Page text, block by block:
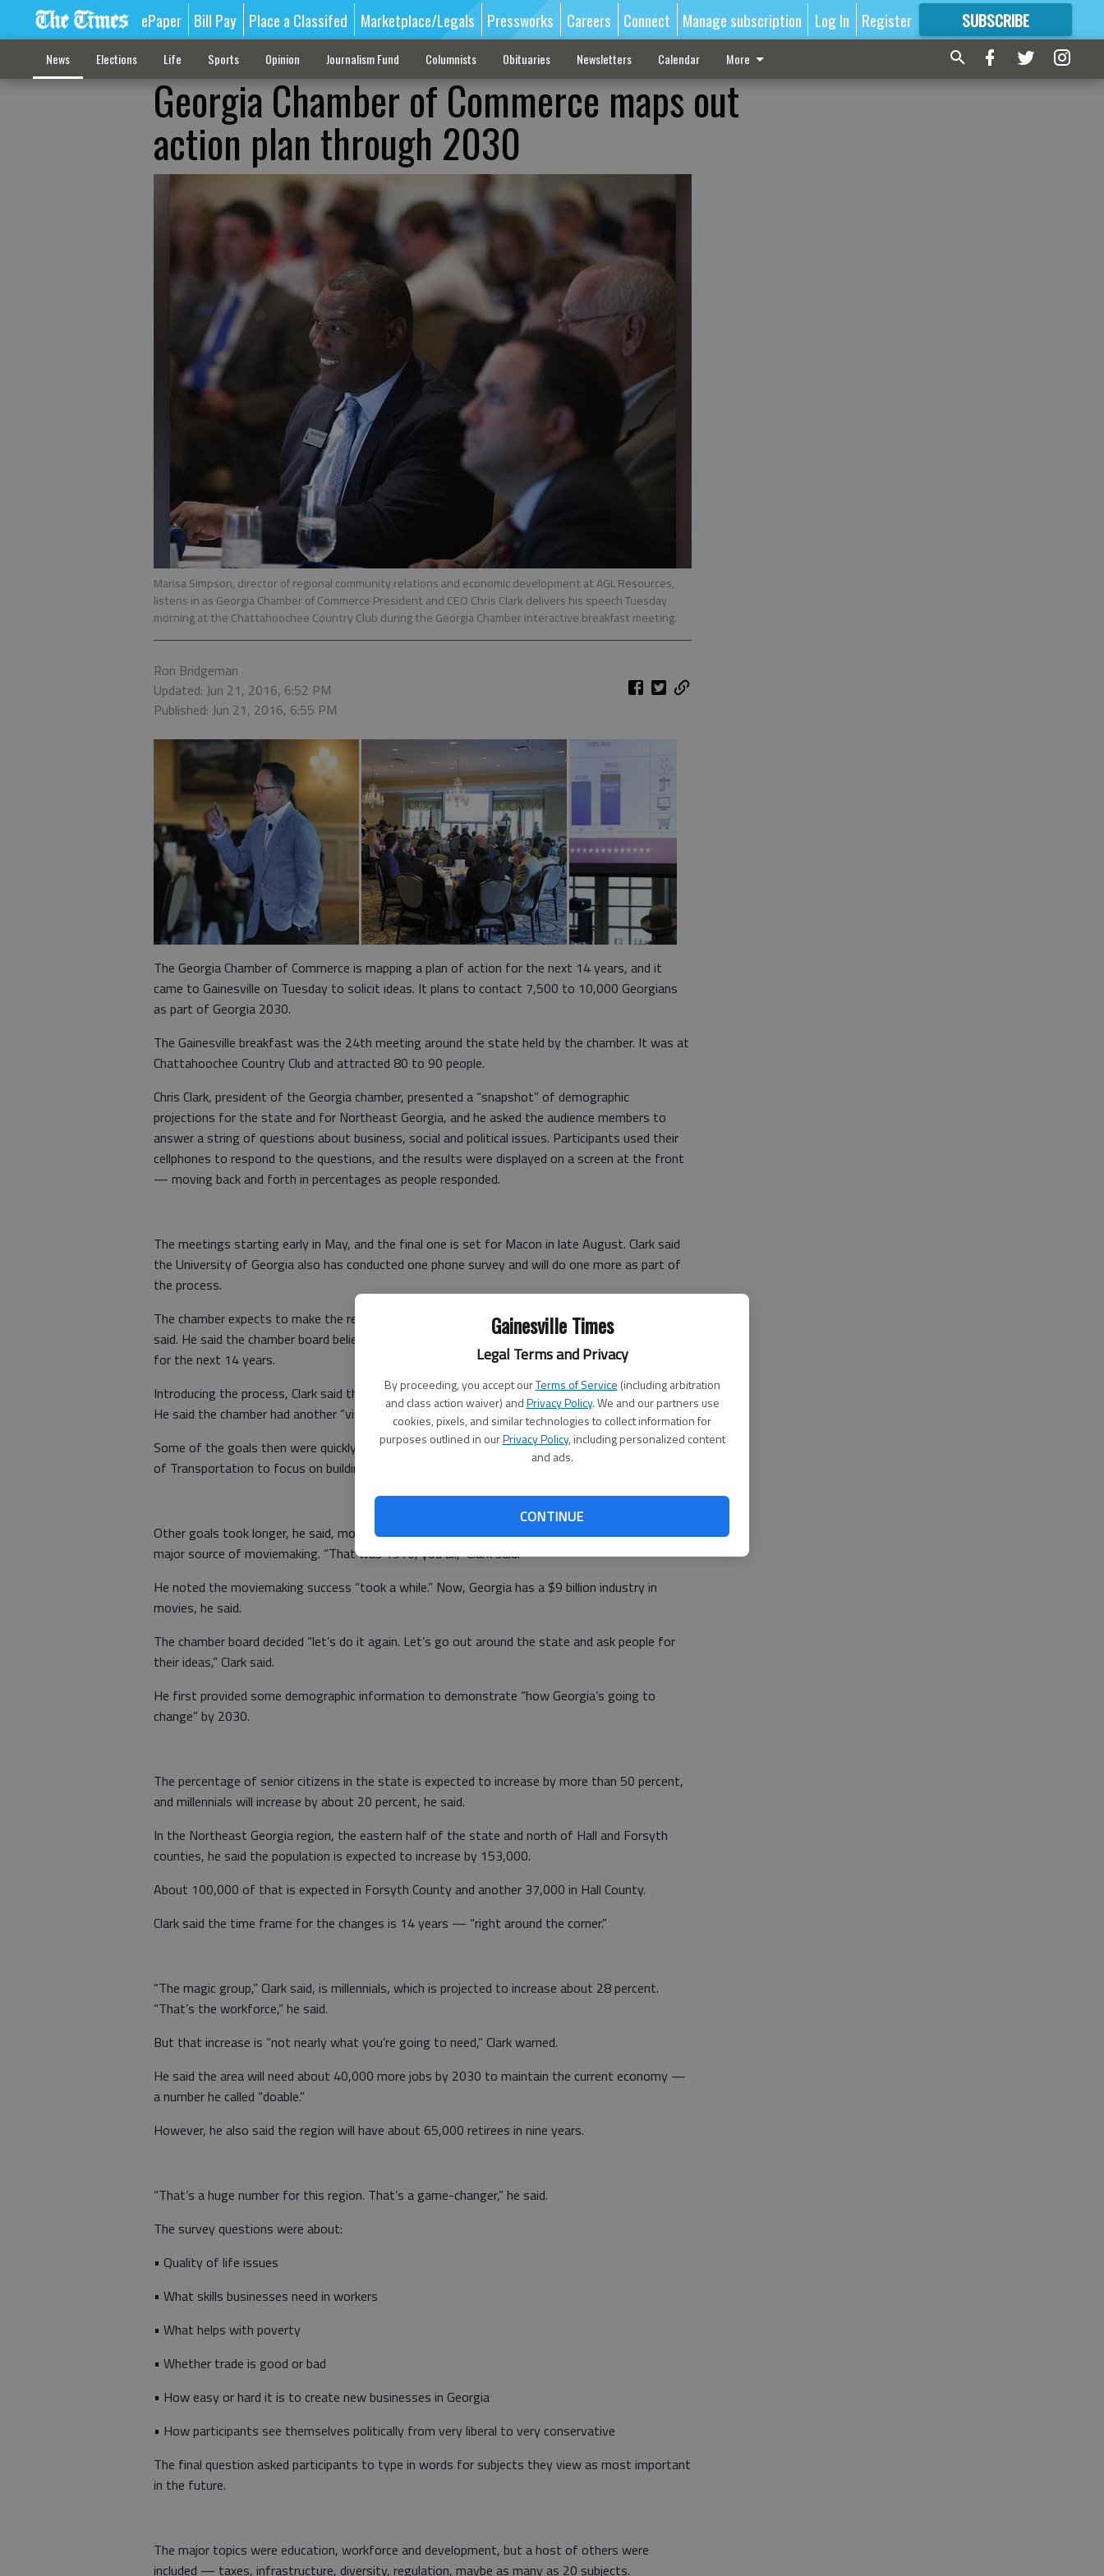
Gainesville Times
Legal Terms and Privacy
By proceeding, you accept ourTerms of Service (including arbitration
and class action waiver) andPrivacy Policy. We and our partners use
cookies, pixels, and similar technologies to collect information for
purposes outlined in ourPrivacy Policy, including personalized content
and ads.
CONTINUE
ePaper Bill Pay Place a Classifed Marketplace/Legals Pressworks Careers Connect Manage subscription Log In Register SUBSCRIBE
FORMORE GREAT CONTENT
News Elections Life Sports Opinion Journalism Fund Columnists Obituaries Newsletters Calendar More
Georgia Chamber of Commerce maps out
action plan through 2030
Marisa Simpson, director of regional community relations and economic development at AGL Resources,
listens in as Georgia Chamber of Commerce President and CEO Chris Clark delivers his speech Tuesday
morning at the Chattahoochee Country Club during the Georgia Chamber interactive breakfast meeting.
Ron Bridgeman
Updated: Jun 21, 2016, 6:52 PM
Published: Jun 21, 2016, 6:55 PM
The Georgia Chamber of Commerce is mapping a plan of action for the next 14 years, and it
came to Gainesville on Tuesday to solicit ideas. It plans to contact 7,500 to 10,000 Georgians
as part of Georgia 2030.
The Gainesville breakfast was the 24th meeting around the state held by the chamber. It was at
Chattahoochee Country Club and attracted 80 to 90 people.
Chris Clark, president of the Georgia chamber, presented a “snapshot” of demographic
projections for the state and for Northeast Georgia, and he asked the audience members to
answer a string of questions about business, social and political issues. Participants used their
cellphones to respond to the questions, and the results were displayed on a screen at the front
— moving back and forth in percentages as people responded.
The meetings starting early in May, and the final one is set for Macon in late August. Clark said
the University of Georgia also has conducted one phone survey and will do one more as part of
the process.
The chamber expects to make the results of the surveys and meetings public in January, Clark
said. He said the chamber board believes it “can keep people focused” in the state on the issues
for the next 14 years.
Introducing the process, Clark said the state chamber celebrated its 100th anniversary in 2015.
He said the chamber had another “visioning” process in 1916.
Some of the goals then were quickly met, he said, such as establishing the Georgia Department
of Transportation to focus on building and paving roads.
Other goals took longer, he said, more than a little tongue in cheek. One goal was to become a
major source of moviemaking. “That was 1916, you all,” Clark said.
He noted the moviemaking success “took a while.” Now, Georgia has a $9 billion industry in
movies, he said.
The chamber board decided “let’s do it again. Let’s go out around the state and ask people for
their ideas,” Clark said.
He first provided some demographic information to demonstrate “how Georgia’s going to
change” by 2030.
The percentage of senior citizens in the state is expected to increase by more than 50 percent,
and millennials will increase by about 20 percent, he said.
In the Northeast Georgia region, the eastern half of the state and north of Hall and Forsyth
counties, he said the population is expected to increase by 153,000.
About 100,000 of that is expected in Forsyth County and another 37,000 in Hall County.
Clark said the time frame for the changes is 14 years — “right around the corner.”
“The magic group,” Clark said, is millennials, which is projected to increase about 28 percent.
“That’s the workforce,” he said.
But that increase is “not nearly what you’re going to need,” Clark warned.
He said the area will need about 40,000 more jobs by 2030 to maintain the current economy —
a number he called “doable.”
However, he also said the region will have about 65,000 retirees in nine years.
“That’s a huge number for this region. That’s a game-changer,” he said.
The survey questions were about:
• Quality of life issues
• What skills businesses need in workers
• What helps with poverty
• Whether trade is good or bad
• How easy or hard it is to create new businesses in Georgia
• How participants see themselves politically from very liberal to very conservative
The final question asked participants to type in words for subjects they view as most important
in the future.
The major topics were education, workforce and development, but a host of others were
included — taxes, infrastructure, diversity, regulation, maybe as many as 20 subjects.